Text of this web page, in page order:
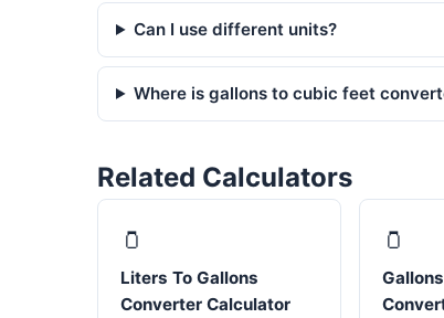
Can I use different units?
Where is gallons to cubic feet
Related Calculators
🫙
Liters To Gallons
Converter Calculator
🫙